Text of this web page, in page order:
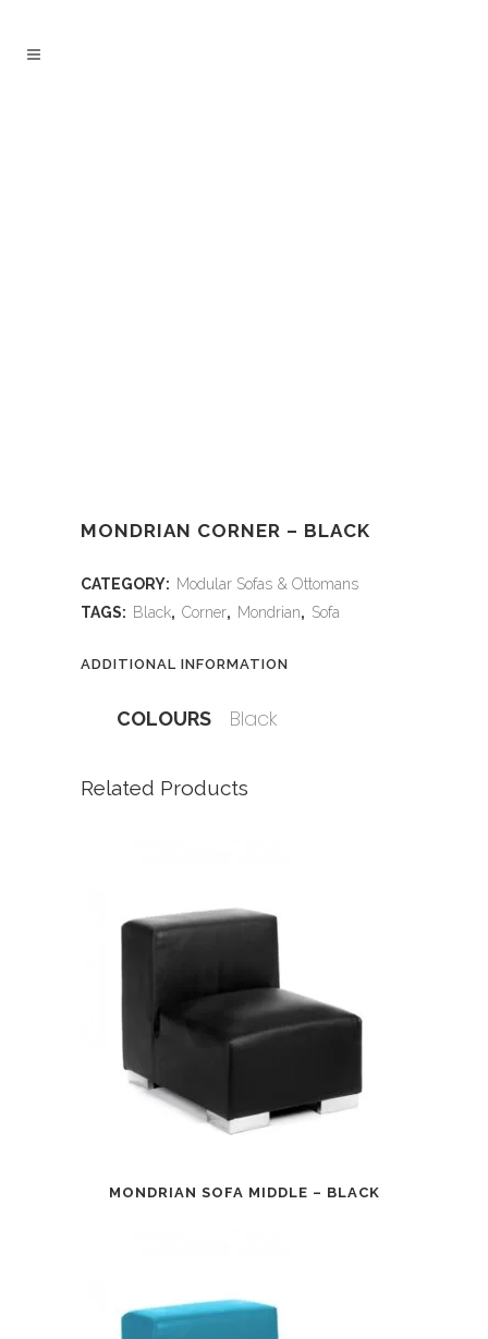
MONDRIAN CORNER – BLACK
CATEGORY: Modular Sofas & Ottomans
TAGS: Black, Corner, Mondrian, Sofa
ADDITIONAL INFORMATION
COLOURS Black
Related Products
MONDRIAN SOFA MIDDLE – BLACK